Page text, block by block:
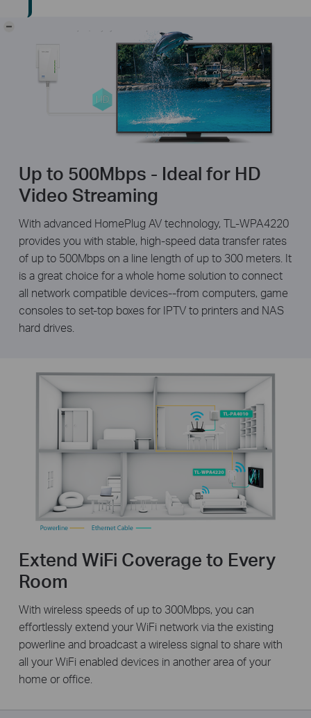
Up to 500Mbps - Ideal for HD
Video Streaming
With advanced HomePlug AV technology, TL-WPA4220
provides you with stable, high-speed data transfer rates
of up to 500Mbps on a line length of up to 300 meters. It
is a great choice for a whole home solution to connect
all network compatible devices--from computers, game
consoles to set-top boxes for IPTV to printers and NAS
hard drives.
Extend WiFi Coverage to Every
Room
With wireless speeds of up to 300Mbps, you can
effortlessly extend your WiFi network via the existing
powerline and broadcast a wireless signal to share with
all your WiFi enabled devices in another area of your
home or office.
-